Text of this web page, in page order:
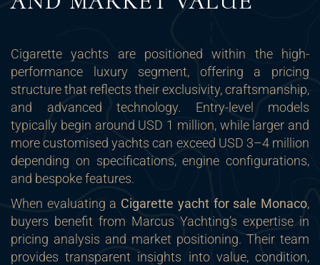
Cigarette yachts are positioned within the high-
performance luxury segment, offering a pricing
structure that reflects their exclusivity, craftsmanship,
and advanced technology. Entry-level models
typically begin around USD 1 million, while larger and
more customised yachts can exceed USD 3–4 million
depending on specifications, engine configurations,
and bespoke features.
When evaluating a Cigarette yacht for sale Monaco,
buyers benefit from Marcus Yachting’s expertise in
pricing analysis and market positioning. Their team
provides transparent insights into value, condition,